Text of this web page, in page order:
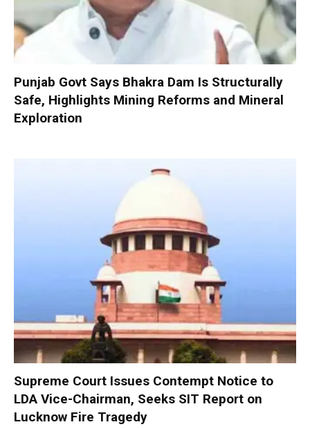
Punjab Govt Says Bhakra Dam Is Structurally
Safe, Highlights Mining Reforms and Mineral
Exploration
Supreme Court Issues Contempt Notice to
LDA Vice-Chairman, Seeks SIT Report on
Lucknow Fire Tragedy